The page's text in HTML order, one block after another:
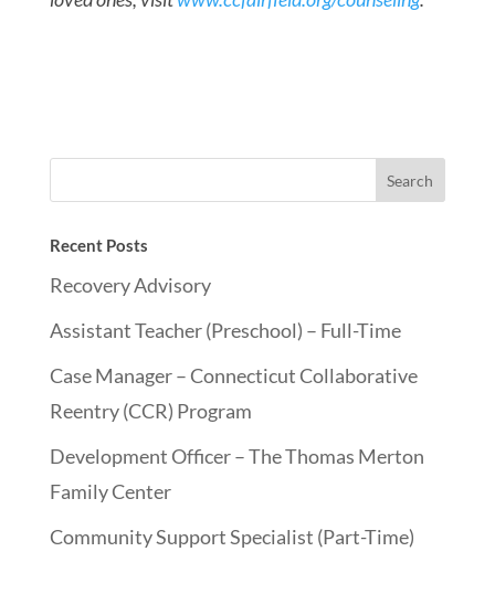
Recent Posts
Recovery Advisory
Assistant Teacher (Preschool) – Full-Time
Case Manager – Connecticut Collaborative
Reentry (CCR) Program
Development Officer – The Thomas Merton
Family Center
Community Support Specialist (Part-Time)